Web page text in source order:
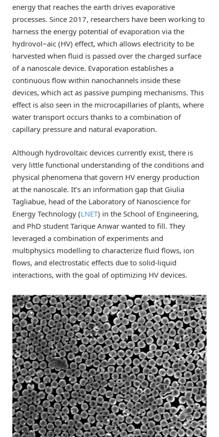
energy that reaches the earth drives evaporative
processes. Since 2017, researchers have been working to
harness the energy potential of evaporation via the
hydrovol~aic (HV) effect, which allows electricity to be
harvested when fluid is passed over the charged surface
of a nanoscale device. Evaporation establishes a
continuous flow within nanochannels inside these
devices, which act as passive pumping mechanisms. This
effect is also seen in the microcapillaries of plants, where
water transport occurs thanks to a combination of
capillary pressure and natural evaporation.
Although hydrovoltaic devices currently exist, there is
very little functional understanding of the conditions and
physical phenomena that govern HV energy production
at the nanoscale. It’s an information gap that Giulia
Tagliabue, head of the Laboratory of Nanoscience for
Energy Technology (LNET) in the School of Engineering,
and PhD student Tarique Anwar wanted to fill. They
leveraged a combination of experiments and
multiphysics modelling to characterize fluid flows, ion
flows, and electrostatic effects due to solid-liquid
interactions, with the goal of optimizing HV devices.